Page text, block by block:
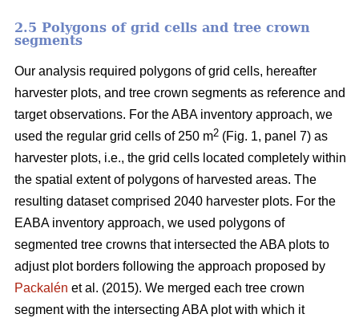
2.5 Polygons of grid cells and tree crown
segments
Our analysis required polygons of grid cells, hereafter
harvester plots, and tree crown segments as reference and
target observations. For the ABA inventory approach, we
used the regular grid cells of 250 m2 (Fig. 1, panel 7) as
harvester plots, i.e., the grid cells located completely within
the spatial extent of polygons of harvested areas. The
resulting dataset comprised 2040 harvester plots. For the
EABA inventory approach, we used polygons of
segmented tree crowns that intersected the ABA plots to
adjust plot borders following the approach proposed by
Packalén et al. (2015). We merged each tree crown
segment with the intersecting ABA plot with which it